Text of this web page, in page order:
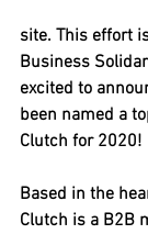
site. This effort
Business
excited to
been named a
Clutch for 2020!
Based in the
Clutch is a B2B